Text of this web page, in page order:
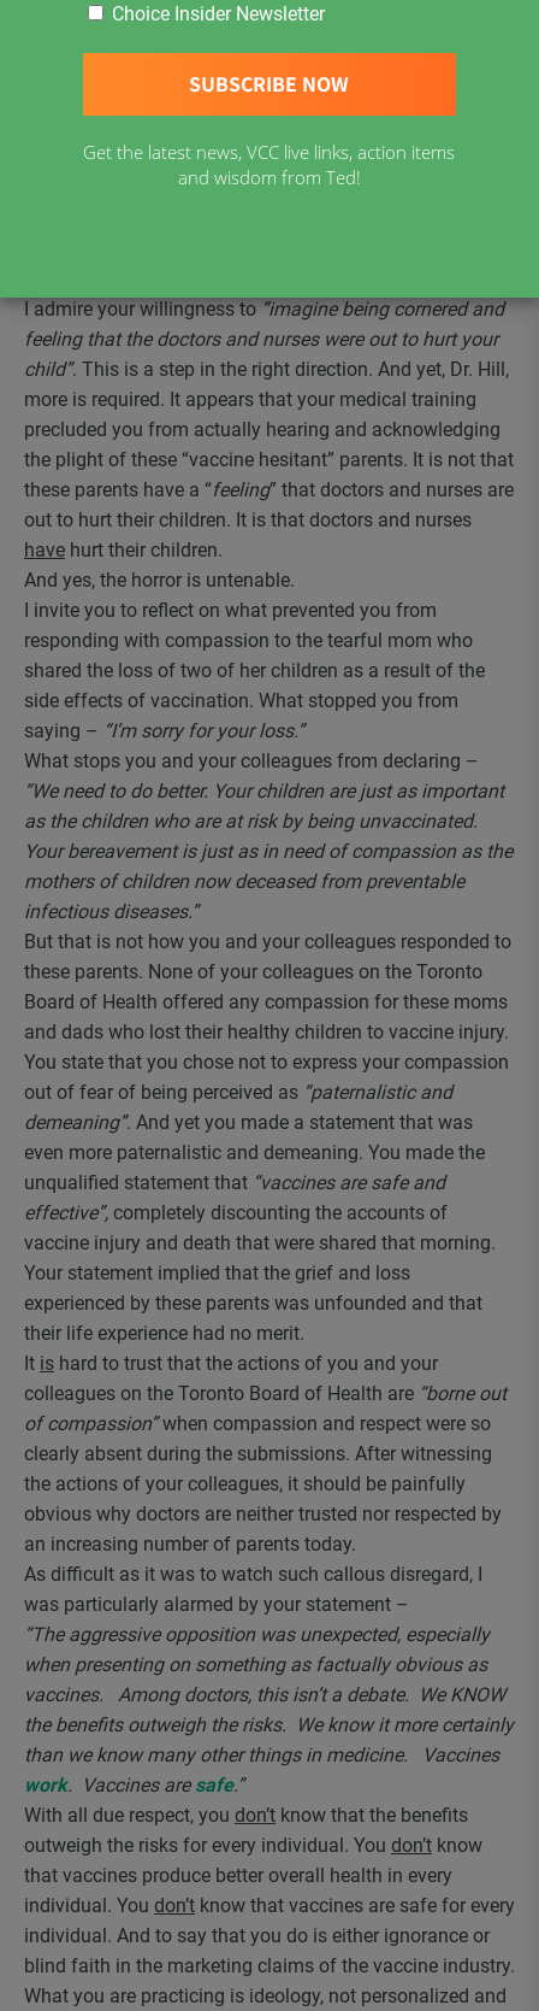
I was moved by your blog post, ‘My Experience With the
September 23, 2019. Your willingness to briefly suspend
minds of the parents before you was an act of
compassion. Thank you for your compassionate heart.
I admire your willingness to“imagine being cornered and
feeling that the doctors and nurses were out to hurt your
child”. This is a step in the right direction. And yet, Dr. Hill,
more is required. It appears that your medical training
precluded you from actually hearing and acknowledging
the plight of these “vaccine hesitant” parents. It is not that
these parents have a “feeling” that doctors and nurses are
out to hurt their children. It is that doctors and nurses
have hurt their children.
And yes, the horror is untenable.
I invite you to reflect on what prevented you from
responding with compassion to the tearful mom who
shared the loss of two of her children as a result of the
side effects of vaccination. What stopped you from
saying – “I’m sorry for your loss.”
What stops you and your colleagues from declaring –
“We need to do better. Your children are just as important
as the children who are at risk by being unvaccinated.
Your bereavement is just as in need of compassion as the
mothers of children now deceased from preventable
infectious diseases.”
But that is not how you and your colleagues responded to
these parents. None of your colleagues on the Toronto
Board of Health offered any compassion for these moms
and dads who lost their healthy children to vaccine injury.
You state that you chose not to express your compassion
out of fear of being perceived as “paternalistic and
demeaning”. And yet you made a statement that was
even more paternalistic and demeaning. You made the
unqualified statement that “vaccines are safe and
effective”, completely discounting the accounts of
vaccine injury and death that were shared that morning.
Your statement implied that the grief and loss
experienced by these parents was unfounded and that
their life experience had no merit.
It is hard to trust that the actions of you and your
colleagues on the Toronto Board of Health are “borne out
of compassion”when compassion and respect were so
clearly absent during the submissions. After witnessing
the actions of your colleagues, it should be painfully
obvious why doctors are neither trusted nor respected by
an increasing number of parents today.
As difficult as it was to watch such callous disregard, I
was particularly alarmed by your statement –
“The aggressive opposition was unexpected, especially
when presenting on something as factually obvious as
vaccines. Among doctors, this isn’t a debate. We KNOW
the benefits outweigh the risks. We know it more certainly
than we know many other things in medicine. Vaccines
work. Vaccines are safe.”
With all due respect, you don’t know that the benefits
outweigh the risks for every individual. You don’t know
that vaccines produce better overall health in every
individual. You don’t know that vaccines are safe for every
individual. And to say that you do is either ignorance or
blind faith in the marketing claims of the vaccine industry.
What you are practicing is ideology, not personalized and
Choice Insider Newsletter
Get the latest news, VCC live links, action items
and wisdom from Ted!